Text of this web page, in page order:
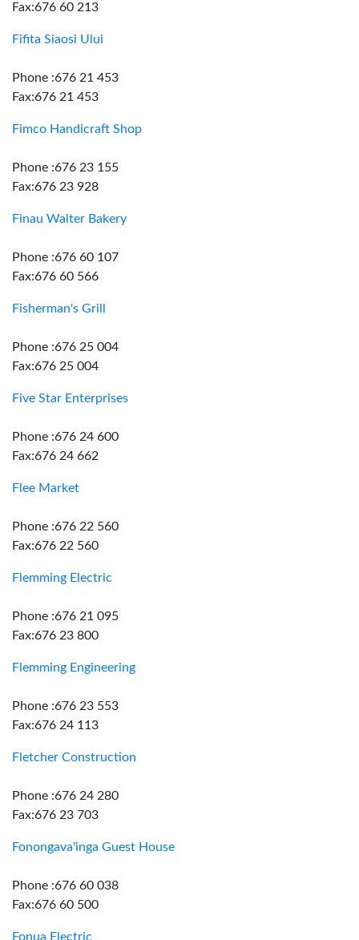
Fax:676 60 213
Fifita Siaosi Ului
Phone :676 21 453
Fax:676 21 453
Fimco Handicraft Shop
Phone :676 23 155
Fax:676 23 928
Finau Walter Bakery
Phone :676 60 107
Fax:676 60 566
Fisherman's Grill
Phone :676 25 004
Fax:676 25 004
Five Star Enterprises
Phone :676 24 600
Fax:676 24 662
Flee Market
Phone :676 22 560
Fax:676 22 560
Flemming Electric
Phone :676 21 095
Fax:676 23 800
Flemming Engineering
Phone :676 23 553
Fax:676 24 113
Fletcher Construction
Phone :676 24 280
Fax:676 23 703
Fonongava'inga Guest House
Phone :676 60 038
Fax:676 60 500
Fonua Electric